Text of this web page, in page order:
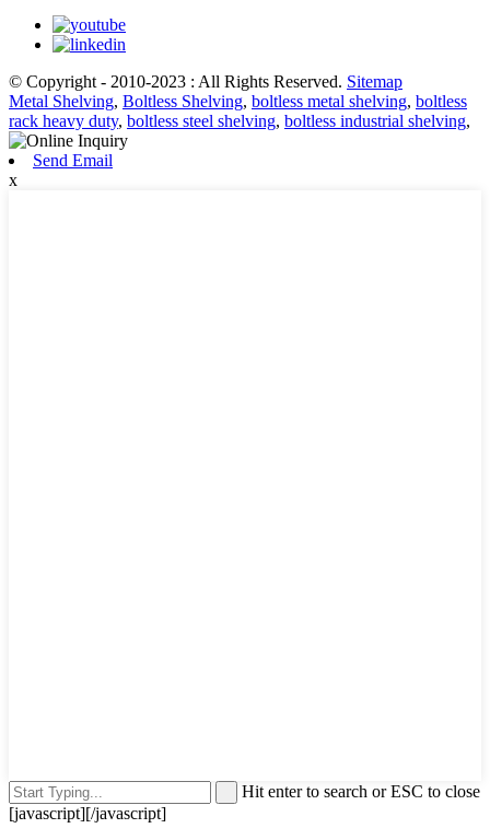
© Copyright - 2010-2023 : All Rights Reserved. Sitemap
Metal Shelving, Boltless Shelving, boltless metal shelving, boltless
rack heavy duty, boltless steel shelving, boltless industrial shelving,
Send Email
x
Hit enter to search or ESC to close
[javascript][/javascript]